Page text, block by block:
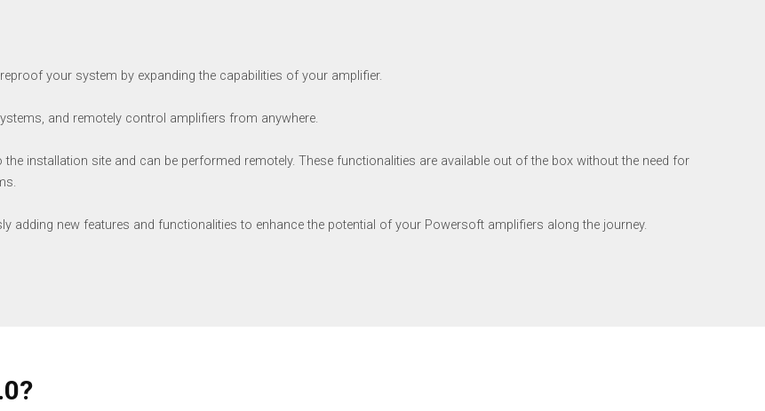
your system by expanding the capabilities of your amplifier.
and remotely control amplifiers from anywhere.
installation site and can be performed remotely. These functionalities are available out of the box without the need for
adding new features and functionalities to enhance the potential of your Powersoft amplifiers along the journey.